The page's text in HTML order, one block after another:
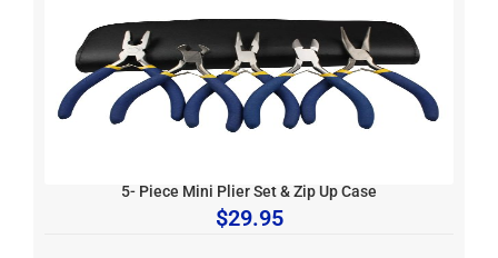
5- Piece Mini Plier Set & Zip Up Case
$29.95